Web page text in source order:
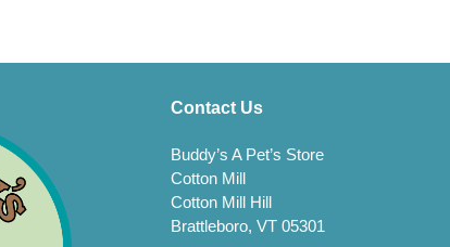
Contact Us
Buddy’s A Pet’s Store
Cotton Mill
Cotton Mill Hill
Brattleboro, VT 05301